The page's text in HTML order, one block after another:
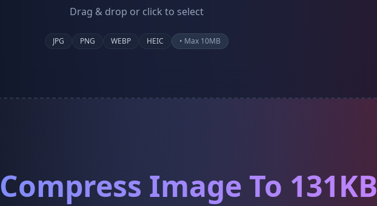
Drag & drop or click to select
JPG PNG WEBP HEIC • Max 10MB
Compress Image To 131KB